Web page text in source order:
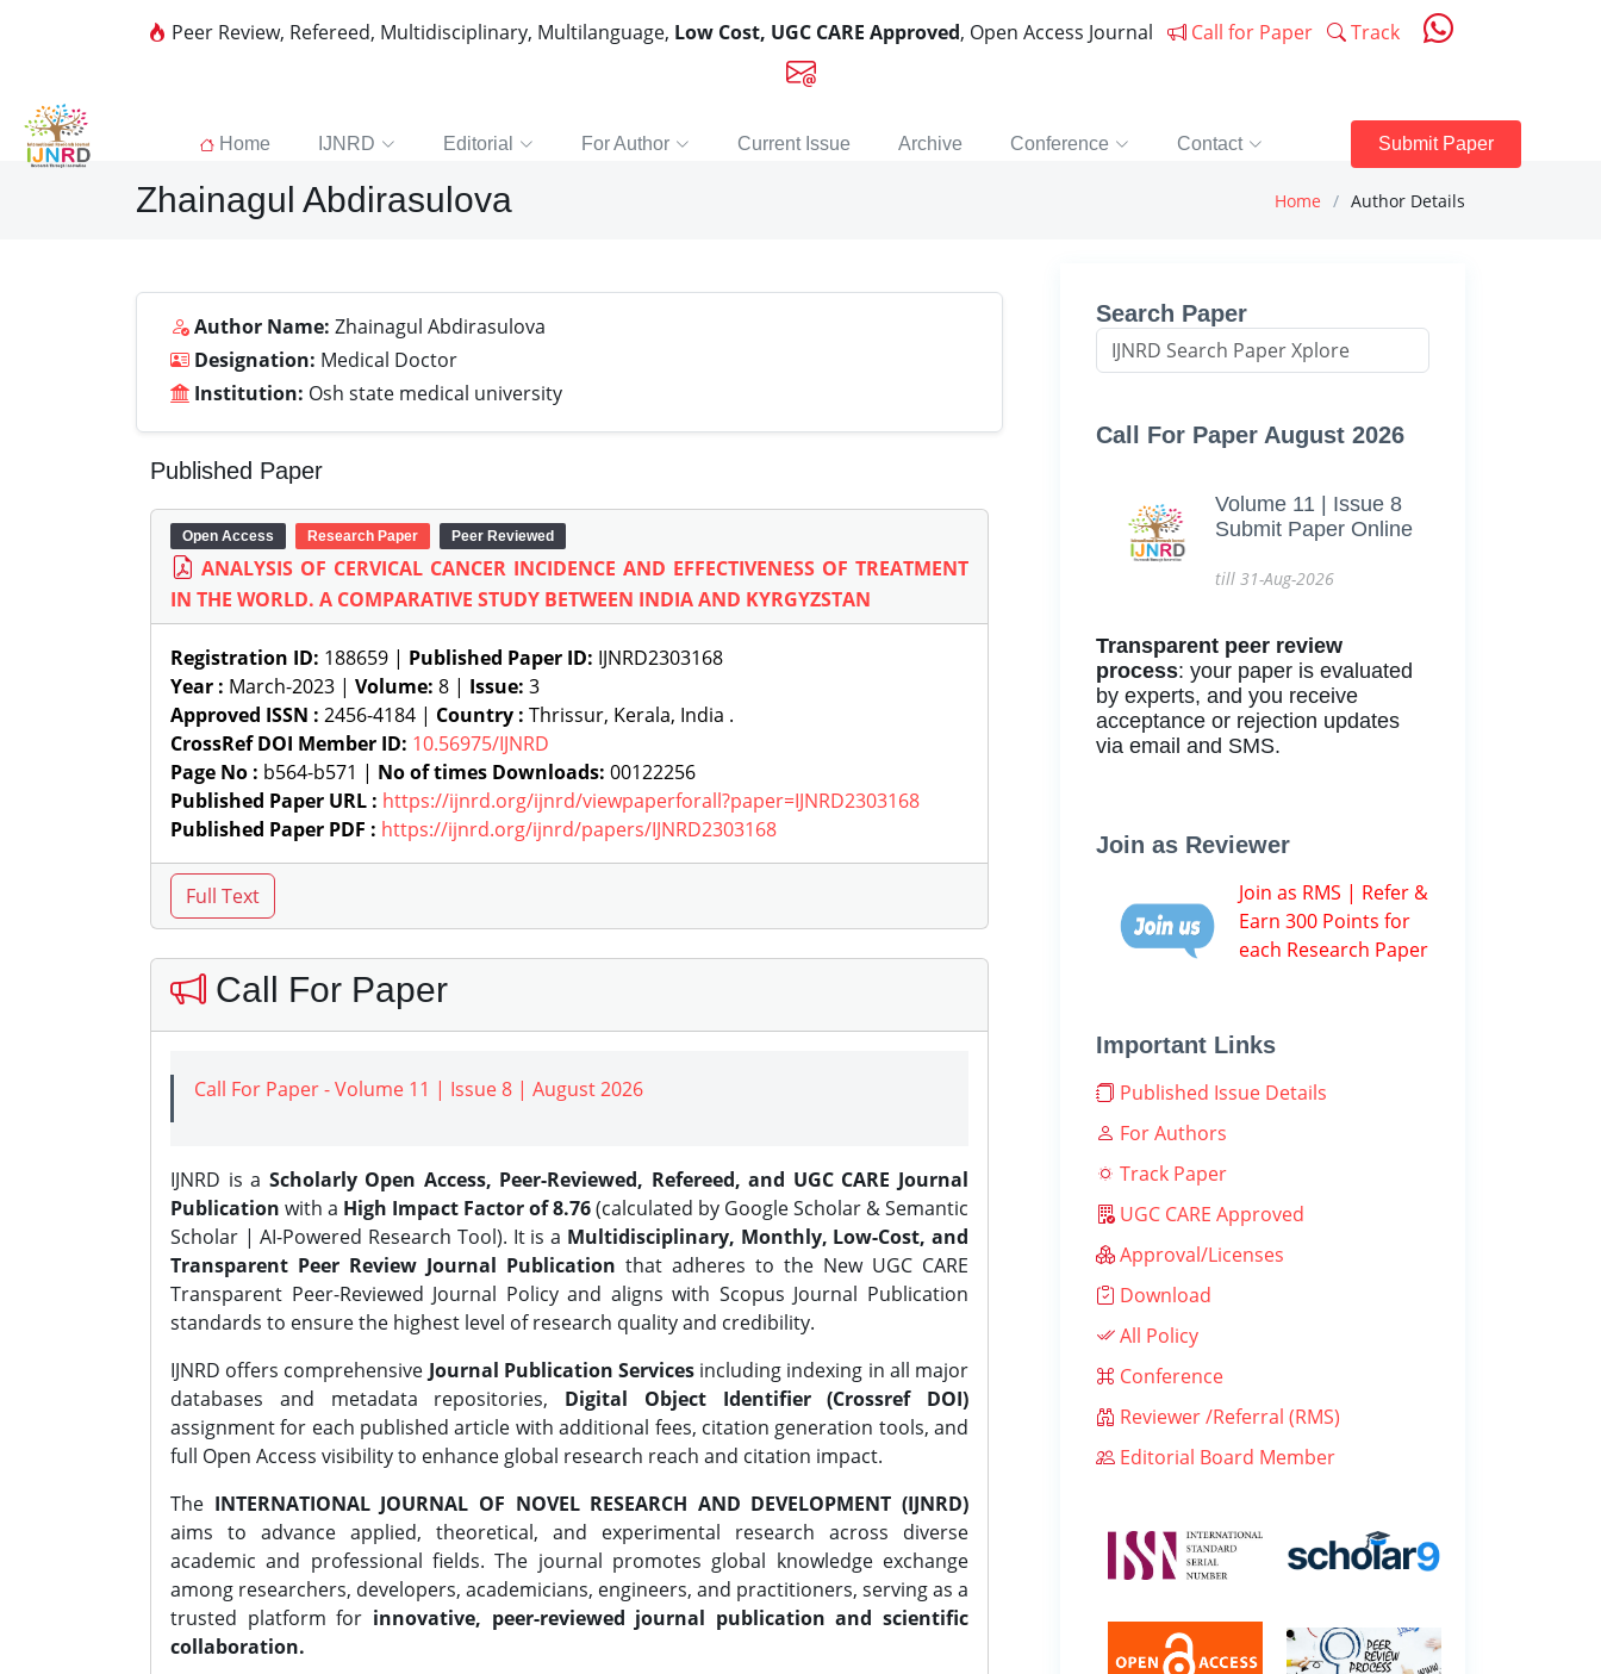
Peer Review, Refereed, Multidisciplinary, Multilanguage, Low Cost, UGC CARE Approved, Open Access Journal Call for Paper Track
Home IJNRD Editorial For Author Current Issue Archive Conference Contact Submit Paper
Zhainagul Abdirasulova Home Author Details
Author Name: Zhainagul Abdirasulova
Designation: Medical Doctor
Institution: Osh state medical university
Published Paper
Open Access Research Paper Peer Reviewed
ANALYSIS OF CERVICAL CANCER INCIDENCE AND EFFECTIVENESS OF TREATMENT
IN THE WORLD. A COMPARATIVE STUDY BETWEEN INDIA AND KYRGYZSTAN
Registration ID: 188659 | Published Paper ID: IJNRD2303168
Year : March-2023 | Volume: 8 | Issue: 3
Approved ISSN : 2456-4184 | Country : Thrissur, Kerala, India .
CrossRef DOI Member ID: 10.56975/IJNRD
Page No : b564-b571 | No of times Downloads: 00122256
Published Paper URL : https://ijnrd.org/ijnrd/viewpaperforall?paper=IJNRD2303168
Published Paper PDF : https://ijnrd.org/ijnrd/papers/IJNRD2303168
Call For Paper
Call For Paper - Volume 11 | Issue 8 | August 2026
IJNRD is a Scholarly Open Access, Peer-Reviewed, Refereed, and UGC CARE Journal
Publication with a High Impact Factor of 8.76(calculated by Google Scholar & Semantic
Scholar | AI-Powered Research Tool). It is a Multidisciplinary, Monthly, Low-Cost, and
Transparent Peer Review Journal Publication that adheres to the New UGC CARE
Transparent Peer-Reviewed Journal Policy and aligns with Scopus Journal Publication
standards to ensure the highest level of research quality and credibility.
IJNRD offers comprehensive Journal Publication Services including indexing in all major
databases and metadata repositories, Digital Object Identifier (Crossref DOI)
assignment for each published article with additional fees, citation generation tools, and
full Open Access visibility to enhance global research reach and citation impact.
The INTERNATIONAL JOURNAL OF NOVEL RESEARCH AND DEVELOPMENT (IJNRD)
aims to advance applied, theoretical, and experimental research across diverse
academic and professional fields. The journal promotes global knowledge exchange
among researchers, developers, academicians, engineers, and practitioners, serving as a
trusted platform for innovative, peer-reviewed journal publication and scientific
collaboration.
Search Paper
Call For Paper August 2026
Volume 11 | Issue 8
Submit Paper Online
till 31-Aug-2026
Transparent peer review
process: your paper is evaluated
by experts, and you receive
acceptance or rejection updates
via email and SMS.
Join as Reviewer
Join as RMS | Refer &
Earn 300 Points for
each Research Paper
Important Links
Published Issue Details
For Authors
Track Paper
UGC CARE Approved
Approval/Licenses
Download
All Policy
Conference
Reviewer /Referral (RMS)
Editorial Board Member